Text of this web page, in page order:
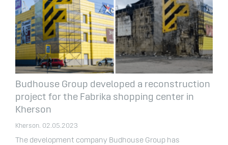
Budhouse Group developed a reconstruction
project for the Fabrika shopping center in
Kherson
Kherson. 02.05.2023
The development company Budhouse Group has